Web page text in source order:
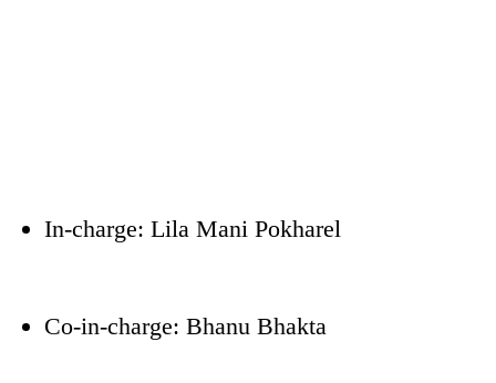
In-charge: Lila Mani Pokharel
Co-in-charge: Bhanu Bhakta